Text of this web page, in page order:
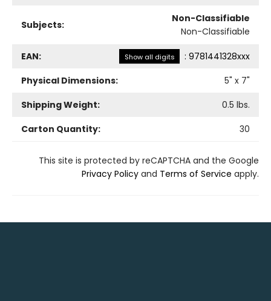
Subjects:
Non-Classifiable
Non-Classifiable
EAN: Show all digits : 9781441328xxx
Physical Dimensions:
5" x 7"
Shipping Weight:
0.5 lbs.
Carton Quantity:
30
This site is protected by reCAPTCHA and the Google
Privacy Policy and Terms of Service apply.